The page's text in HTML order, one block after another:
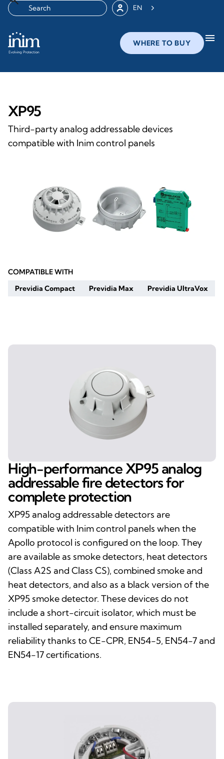
EN
WHERE TO BUY menu
XP95
Third-party analog addressable devices
compatible with Inim control panels
COMPATIBLE WITH
Previdia Compact
Previdia Max Previdia UltraVox
High-performance XP95 analog
addressable fire detectors for
complete protection
XP95 analog addressable detectors are
compatible with Inim control panels when the
Apollo protocol is configured on the loop. They
are available as smoke detectors, heat detectors
(Class A2S and Class CS), combined smoke and
heat detectors, and also as a black version of the
XP95 smoke detector. These devices do not
include a short-circuit isolator, which must be
installed separately, and ensure maximum
reliability thanks to CE-CPR, EN54-5, EN54-7 and
EN54-17 certifications.